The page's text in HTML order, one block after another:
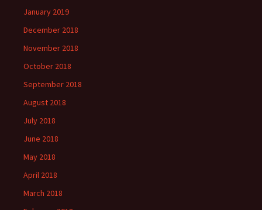
January 2019
December 2018
November 2018
October 2018
September 2018
August 2018
July 2018
June 2018
May 2018
April 2018
March 2018